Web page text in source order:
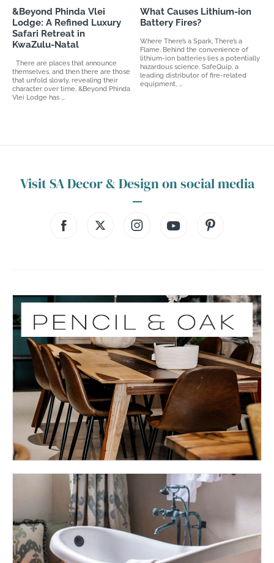
&Beyond Phinda Vlei
Lodge: A Refined Luxury
Safari Retreat in
KwaZulu-Natal
There are places that announce
themselves, and then there are those
that unfold slowly, revealing their
character over time. &Beyond Phinda
Vlei Lodge has ...
What Causes Lithium-ion
Battery Fires?
Where There’s a Spark, There’s a
Flame. Behind the convenience of
lithium-ion batteries lies a potentially
hazardous science. SafeQuip, a
leading distributor of fire-related
equipment, ...
Visit SA Decor & Design on social media